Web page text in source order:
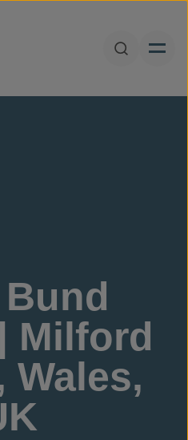
Open
Bund
Milford
Wales,